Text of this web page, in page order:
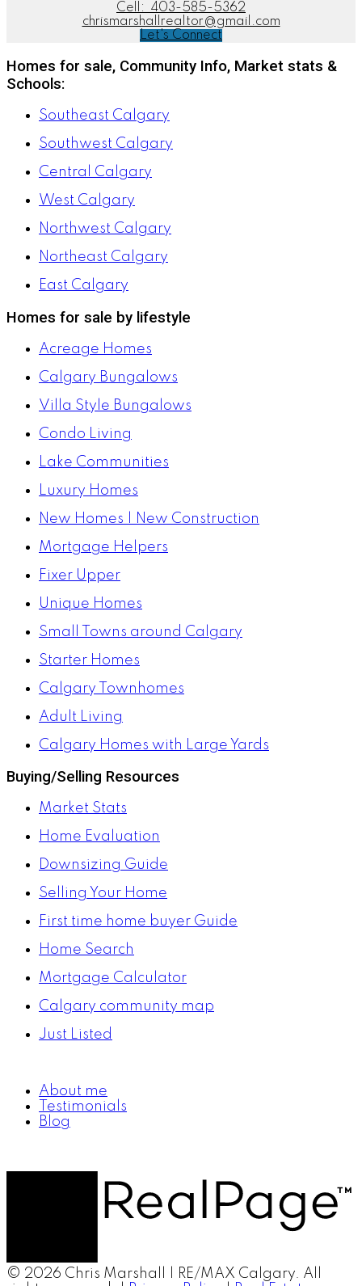
Cell:
403-585-5362
chrismarshallrealtor@gmail.com
Let's Connect
Homes for sale, Community Info, Market stats &
Schools:
Southeast Calgary
Southwest Calgary
Central Calgary
West Calgary
Northwest Calgary
Northeast Calgary
East Calgary
Homes for sale by lifestyle
Acreage Homes
Calgary Bungalows
Villa Style Bungalows
Condo Living
Lake Communities
Luxury Homes
New Homes | New Construction
Mortgage Helpers
Fixer Upper
Unique Homes
Small Towns around Calgary
Starter Homes
Calgary Townhomes
Adult Living
Calgary Homes with Large Yards
Buying/Selling Resources
Market Stats
Home Evaluation
Downsizing Guide
Selling Your Home
First time home buyer Guide
Home Search
Mortgage Calculator
Calgary community map
Just Listed
About me
Testimonials
Blog
© 2026 Chris Marshall | RE/MAX Calgary. All